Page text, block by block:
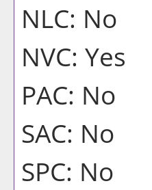
NLC: No
NVC: Yes
PAC: No
SAC: No
SPC: No